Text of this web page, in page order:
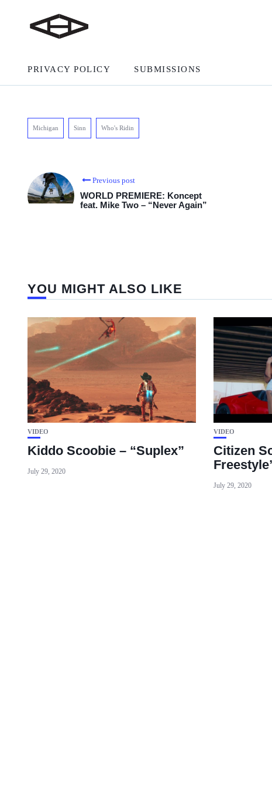
PRIVACY POLICY SUBMISSIONS
Michigan Sinn Who's Ridin
Previous post
WORLD PREMIERE: Koncept
feat. Mike Two – “Never Again”
YOU MIGHT ALSO LIKE
VIDEO
Kiddo Scoobie – “Suplex”
July 29, 2020
VIDEO
Citizen
July 29, 2020